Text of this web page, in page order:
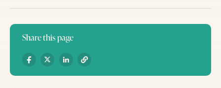
Share this page